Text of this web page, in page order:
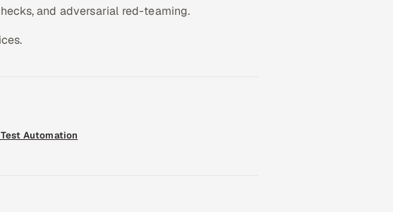
and adversarial red-teaming.
Automation